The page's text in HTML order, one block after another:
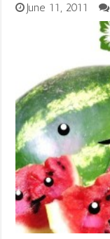
June 11, 2011